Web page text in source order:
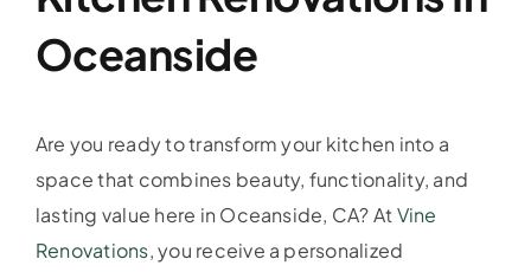
Oceanside
Are you ready to transform your kitchen into a
space that combines beauty, functionality, and
lasting value here in Oceanside, CA? At Vine
Renovations, you receive a personalized